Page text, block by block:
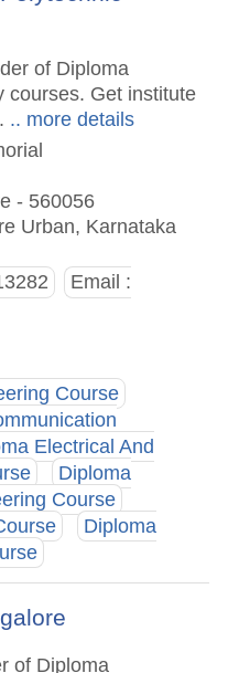
of Diploma
courses. Get institute
.. more details
- 560056
Urban, Karnataka
Email :
Course
Electrical And
Diploma
Course
Diploma
of Diploma